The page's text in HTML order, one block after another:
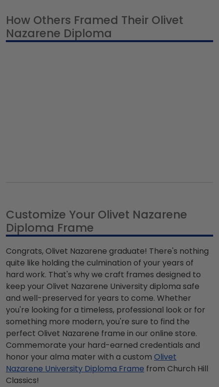
How Others Framed Their Olivet
Nazarene Diploma
Customize Your Olivet Nazarene
Diploma Frame
Congrats, Olivet Nazarene graduate! There's nothing
quite like holding the culmination of your years of
hard work. That's why we craft frames designed to
keep your Olivet Nazarene University diploma safe
and well-preserved for years to come. Whether
you're looking for a timeless, professional look or for
something more modern, you're sure to find the
perfect Olivet Nazarene frame in our online store.
Commemorate your hard-earned credentials and
honor your alma mater with a custom Olivet
Nazarene University Diploma Frame from Church Hill
Classics!